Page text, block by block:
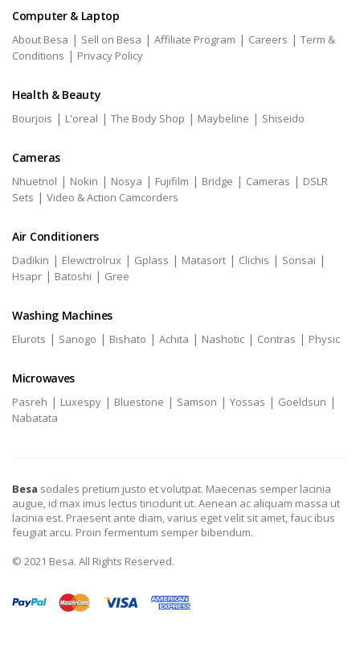
Computer & Laptop
About Besa | Sell on Besa | Affiliate Program | Careers | Term &
Conditions | Privacy Policy
Health & Beauty
Bourjois | L'oreal | The Body Shop | Maybeline | Shiseido
Cameras
Nhuetnol | Nokin | Nosya | Fujifilm | Bridge | Cameras | DSLR
Sets | Video & Action Camcorders
Air Conditioners
Dadikin | Elewctrolrux | Gplass | Matasort | Clichis | Sonsai |
Hsapr | Batoshi | Gree
Washing Machines
Elurots | Sanogo | Bishato | Achita | Nashotic | Contras | Physic
Microwaves
Pasreh | Luxespy | Bluestone | Samson | Yossas | Goeldsun |
Nabatata
Besa sodales pretium justo et volutpat. Maecenas semper lacinia
augue, id max imus lectus tincidunt ut. Aenean ac aliquam massa ut
lacinia est. Praesent ante diam, varius eget velit sit amet, fauc ibus
feugiat arcu. Proin fermentum semper bibendum.
© 2021 Besa. All Rights Reserved.